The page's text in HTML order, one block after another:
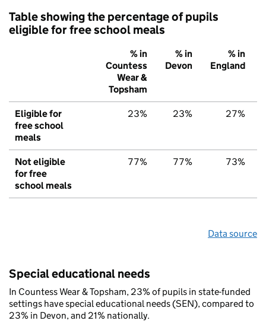
Table showing the percentage of pupils
eligible for free school meals
% in
Countess
Wear &
Topsham
% in
Devon
% in
England
Eligible for
free school
meals
23% 23% 27%
Not eligible
for free
school meals
77% 77% 73%
Data source
Special educational needs
In Countess Wear & Topsham, 23% of pupils in state-funded
settings have special educational needs (SEN), compared to
23% in Devon, and 21% nationally.